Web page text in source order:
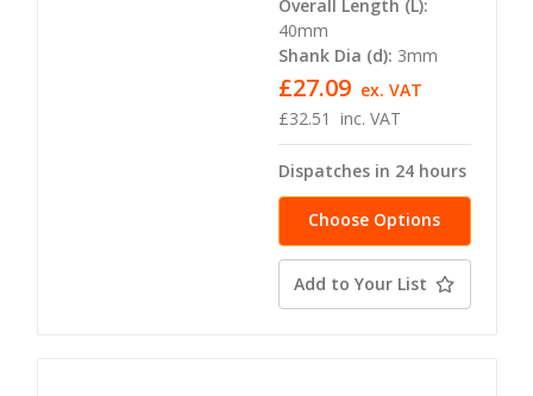
Overall Length (L):
40mm
Shank Dia (d): 3mm
£32.51 inc. VAT
£27.09 ex. VAT
Dispatches in 24 hours
Choose Options
Add to Your List